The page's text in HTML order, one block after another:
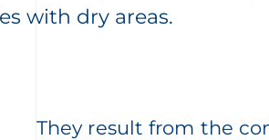
with dry areas.
They result from the